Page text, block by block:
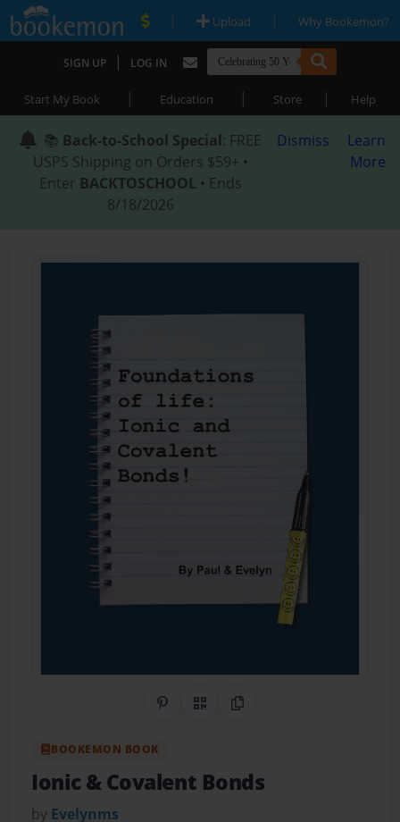
| Upload | Why Bookemon?
SIGN UP | LOG IN
Start My Book | Education | Store | Help
📚 Back-to-School Special: FREE
USPS Shipping on Orders $59+ •
Enter BACKTOSCHOOL • Ends
8/18/2026
Dismiss
Learn
More
Share on Pinterest
QR CodeCopy Link
BOOKEMON BOOK
Ionic & Covalent Bonds
by Evelynms